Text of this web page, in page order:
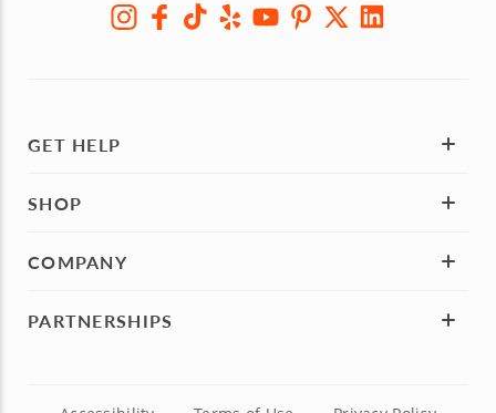
GET HELP
SHOP
COMPANY
PARTNERSHIPS